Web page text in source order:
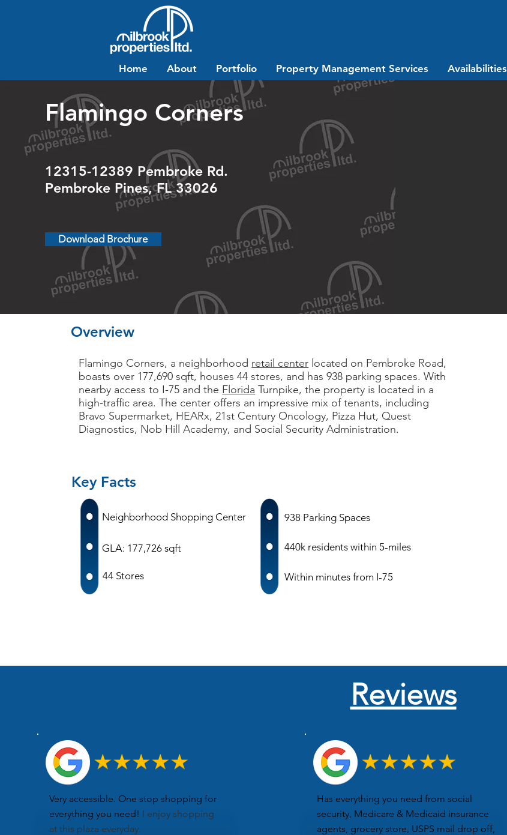
Home About Portfolio Property Management Services Availabilities
Flamingo Corners
12315-12389 Pembroke Rd.
Pembroke Pines, FL 33026
Download Brochure
Overview
Flamingo Corners, a neighborhood retail center located on Pembroke Road,
boasts over 177,690 sqft, houses 44 stores, and has 938 parking spaces. With
nearby access to I-75 and the Florida Turnpike, the property is located in a
high-traffic area. The center offers an impressive mix of tenants, including
Bravo Supermarket, HEARx, 21st Century Oncology, Pizza Hut, Quest
Diagnostics, Nob Hill Academy, and Social Security Administration.
Key Facts
Neighborhood Shopping Center
GLA: 177,726 sqft
44 Stores
938 Parking Spaces
Within minutes from I-75
440k residents within 5-miles
Reviews
Very accessible. One stop shopping for
everything you need! ​I enjoy shopping
at this plaza everyday.
Has everything you need from social
security, Medicare & Medicaid insurance
agents, grocery store, USPS mail drop off,